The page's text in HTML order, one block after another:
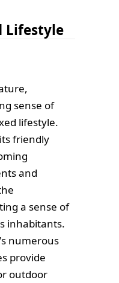
Lifestyle
sense of
lifestyle.
friendly
and
a sense of
inhabitants.
numerous
provide
outdoor